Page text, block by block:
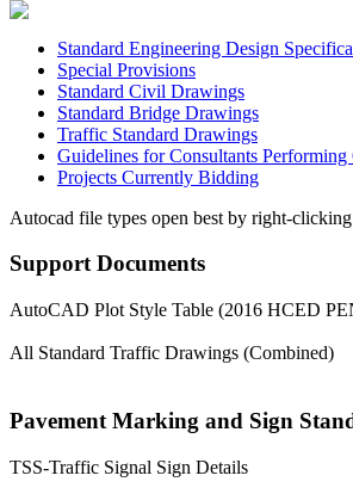
Standard Engineering Design
Special Provisions
Standard Civil Drawings
Standard Bridge Drawings
Traffic Standard Drawings
Guidelines for Consultants
Projects Currently Bidding
Autocad file types open best by right-
Support Documents
AutoCAD Plot Style Table (2016 HCED
All Standard Traffic Drawings (Combined)
Pavement Marking and Sign
TSS-Traffic Signal Sign Details